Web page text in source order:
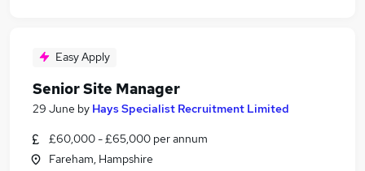
Easy Apply
Senior Site Manager
29 June by Hays Specialist Recruitment Limited
£60,000 - £65,000 per annum
Fareham, Hampshire